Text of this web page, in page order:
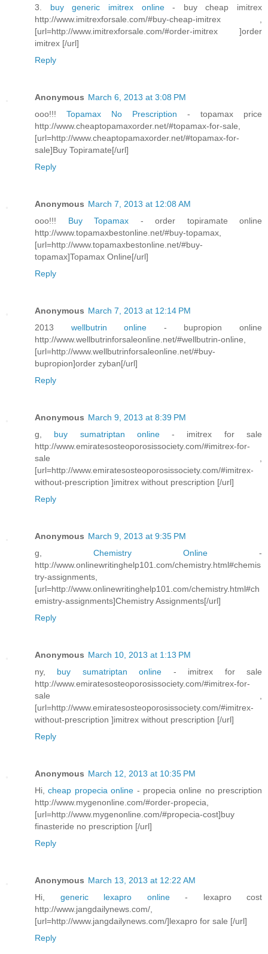
3. buy generic imitrex online- buy cheap imitrex
http://www.imitrexforsale.com/#buy-cheap-imitrex ,
[url=http://www.imitrexforsale.com/#order-imitrex ]order
imitrex [/url]
Reply
Anonymous March 6, 2013 at 3:08 PM
ooo!!! Topamax No Prescription - topamax price
http://www.cheaptopamaxorder.net/#topamax-for-sale,
[url=http://www.cheaptopamaxorder.net/#topamax-for-
sale]Buy Topiramate[/url]
Reply
Anonymous March 7, 2013 at 12:08 AM
ooo!!! Buy Topamax - order topiramate online
http://www.topamaxbestonline.net/#buy-topamax,
[url=http://www.topamaxbestonline.net/#buy-
topamax]Topamax Online[/url]
Reply
Anonymous March 7, 2013 at 12:14 PM
2013 wellbutrin online - bupropion online
http://www.wellbutrinforsaleonline.net/#wellbutrin-online,
[url=http://www.wellbutrinforsaleonline.net/#buy-
bupropion]order zyban[/url]
Reply
Anonymous March 9, 2013 at 8:39 PM
g, buy sumatriptan online- imitrex for sale
http://www.emiratesosteoporosissociety.com/#imitrex-for-
sale ,
[url=http://www.emiratesosteoporosissociety.com/#imitrex-
without-prescription ]imitrex without prescription [/url]
Reply
Anonymous March 9, 2013 at 9:35 PM
g, Chemistry Online -
http://www.onlinewritinghelp101.com/chemistry.html#chemis
try-assignments,
[url=http://www.onlinewritinghelp101.com/chemistry.html#ch
emistry-assignments]Chemistry Assignments[/url]
Reply
Anonymous March 10, 2013 at 1:13 PM
ny, buy sumatriptan online - imitrex for sale
http://www.emiratesosteoporosissociety.com/#imitrex-for-
sale ,
[url=http://www.emiratesosteoporosissociety.com/#imitrex-
without-prescription ]imitrex without prescription [/url]
Reply
Anonymous March 12, 2013 at 10:35 PM
Hi,cheap propecia online - propecia online no prescription
http://www.mygenonline.com/#order-propecia,
[url=http://www.mygenonline.com/#propecia-cost]buy
finasteride no prescription [/url]
Reply
Anonymous March 13, 2013 at 12:22 AM
Hi, generic lexapro online - lexapro cost
http://www.jangdailynews.com/,
[url=http://www.jangdailynews.com/]lexapro for sale [/url]
Reply